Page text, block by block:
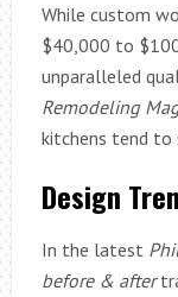
While custom
$40,000 to
unparalleled
Remodeling
kitchens tend to
Design
In the latest
before & after